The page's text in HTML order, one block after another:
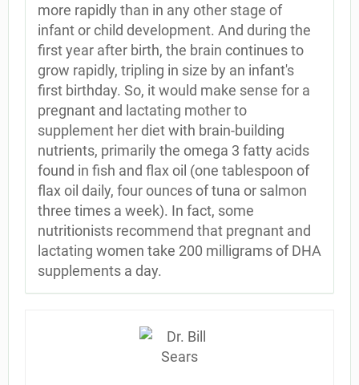
more rapidly than in any other stage of
infant or child development. And during the
first year after birth, the brain continues to
grow rapidly, tripling in size by an infant's
first birthday. So, it would make sense for a
pregnant and lactating mother to
supplement her diet with brain-building
nutrients, primarily the omega 3 fatty acids
found in fish and flax oil (one tablespoon of
flax oil daily, four ounces of tuna or salmon
three times a week). In fact, some
nutritionists recommend that pregnant and
lactating women take 200 milligrams of DHA
supplements a day.